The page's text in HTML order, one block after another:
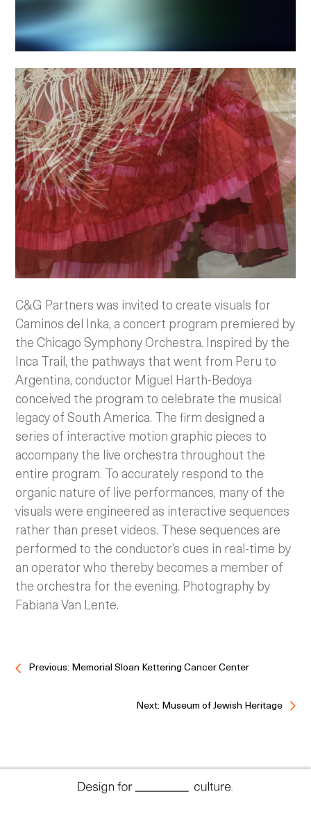
C&G Partners was invited to create visuals for
Caminos del Inka, a concert program premiered by
the Chicago Symphony Orchestra. Inspired by the
Inca Trail, the pathways that went from Peru to
Argentina, conductor Miguel Harth-Bedoya
conceived the program to celebrate the musical
legacy of South America. The firm designed a
series of interactive motion graphic pieces to
accompany the live orchestra throughout the
entire program. To accurately respond to the
organic nature of live performances, many of the
visuals were engineered as interactive sequences
rather than preset videos. These sequences are
performed to the conductor’s cues in real-time by
an operator who thereby becomes a member of
the orchestra for the evening. Photography by
Fabiana Van Lente.
Previous: Memorial Sloan Kettering Cancer Center
Next: Museum of Jewish Heritage